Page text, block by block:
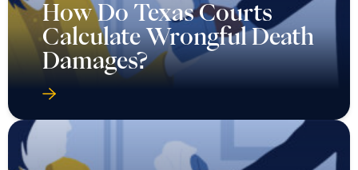
How Do Texas Courts
Calculate Wrongful Death
Damages?